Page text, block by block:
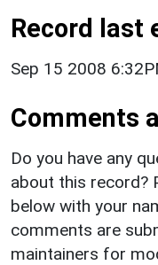
Record last
Sep 15 2008
Comments
Do you have any
about this record?
below with your
comments are
maintainers for